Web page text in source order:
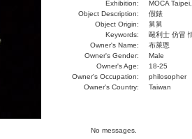
Exhibition:
MOCA
Object Description:
假錶
Object Origin:
舅舅
Keywords:
毆利士 仿冒
Owner's Name:
布萊恩
Owner's Gender:
Male
Owner's Age:
18-25
Owner's Occupation:
philosopher
Owner's Country:
Taiwan
No messages.